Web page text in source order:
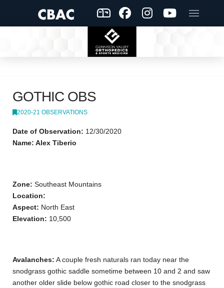
GOTHIC OBS
2020-21 OBSERVATIONS
Date of Observation: 12/30/2020
Name: Alex Tiberio
Zone: Southeast Mountains
Location:
Aspect: North East
Elevation: 10,500
Avalanches: A couple fresh naturals ran today near the
snodgrass gothic saddle sometime between 10 and 2 and saw
another older slide below gothic road closer to the snodgrass